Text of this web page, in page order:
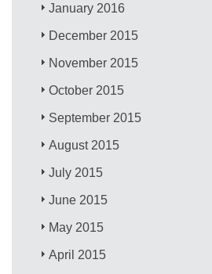
January 2016
December 2015
November 2015
October 2015
September 2015
August 2015
July 2015
June 2015
May 2015
April 2015